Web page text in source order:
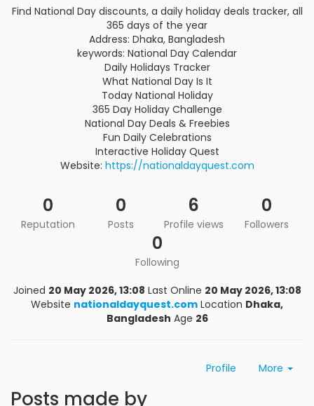
Find National Day discounts, a daily holiday deals tracker, all
365 days of the year
Address: Dhaka, Bangladesh
keywords: National Day Calendar
Daily Holidays Tracker
What National Day Is It
Today National Holiday
365 Day Holiday Challenge
National Day Deals & Freebies
Fun Daily Celebrations
Interactive Holiday Quest
Website: https://nationaldayquest.com
0
Reputation
0
Posts
6
Profile views
0
Followers
0
Following
Joined 20 May 2026, 13:08 Last Online 20 May 2026, 13:08
Website nationaldayquest.com Location Dhaka,
Bangladesh Age 26
Profile More
Posts made by